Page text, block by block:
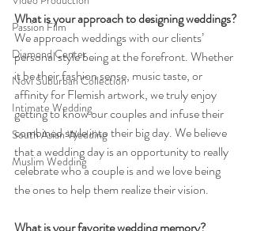
Passion Film
Diamond Center
Novi Suburban Collection
Intimate Wedding
South Asian Wedding
Muslim Wedding
What is your approach to designing weddings?
We approach weddings with our clients’
personal style being at the forefront. Whether
it be their fashion sense, music taste, or
affinity for Flemish artwork, we truly enjoy
getting to know our couples and infuse their
combined style into their big day. We believe
that a wedding day is an opportunity to really
celebrate who a couple is and we love being
the ones to help them realize their vision.
What is your favorite wedding memory?